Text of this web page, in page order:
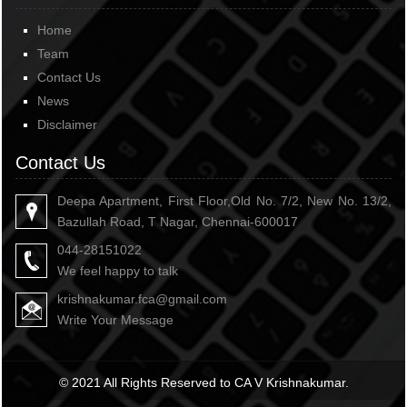
Home
Team
Contact Us
News
Disclaimer
Contact Us
Deepa Apartment, First Floor,Old No. 7/2, New No. 13/2,
Bazullah Road, T Nagar, Chennai-600017
044-28151022
We feel happy to talk
krishnakumar.fca@gmail.com
Write Your Message
© 2021 All Rights Reserved to CA V Krishnakumar.